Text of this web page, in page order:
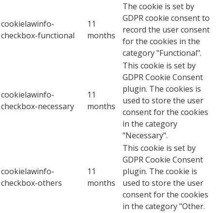
cookielawinfo-
checkbox-functional
11
months
The cookie is set by
GDPR cookie consent to
record the user consent
for the cookies in the
category "Functional".
cookielawinfo-
checkbox-necessary
11
months
This cookie is set by
GDPR Cookie Consent
plugin. The cookies is
used to store the user
consent for the cookies
in the category
"Necessary".
cookielawinfo-
checkbox-others
11
months
This cookie is set by
GDPR Cookie Consent
plugin. The cookie is
used to store the user
consent for the cookies
in the category "Other.